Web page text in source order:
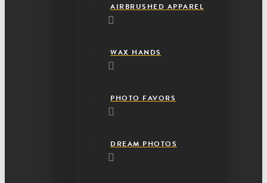
AIRBRUSHED APPAREL
WAX HANDS
PHOTO FAVORS
DREAM PHOTOS